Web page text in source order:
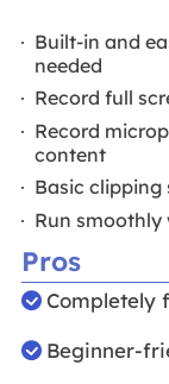
Built-in and
needed
Record full
Record
content
Basic
Run smoothly
Pros
Completely
Beginner-